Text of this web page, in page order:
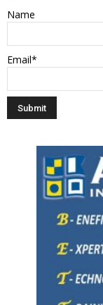
Name
Email*